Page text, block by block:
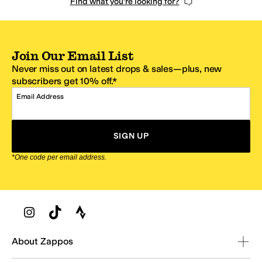
Join Our Email List
Never miss out on latest drops & sales—plus, new
subscribers get 10% off.*
Email Address
SIGN UP
*One code per email address.
Zappos Footer
About Zappos